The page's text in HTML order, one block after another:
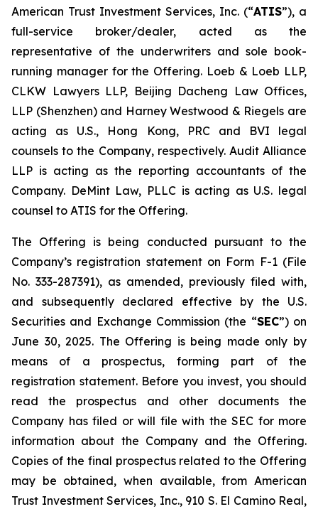
American Trust Investment Services, Inc. (“ATIS”), a
full-service broker/dealer, acted as the
representative of the underwriters and sole book-
running manager for the Offering. Loeb & Loeb LLP,
CLKW Lawyers LLP, Beijing Dacheng Law Offices,
LLP (Shenzhen) and Harney Westwood & Riegels are
acting as U.S., Hong Kong, PRC and BVI legal
counsels to the Company, respectively. Audit Alliance
LLP is acting as the reporting accountants of the
Company. DeMint Law, PLLC is acting as U.S. legal
counsel to ATIS for the Offering.
The Offering is being conducted pursuant to the
Company’s registration statement on Form F-1 (File
No. 333-287391), as amended, previously filed with,
and subsequently declared effective by the U.S.
Securities and Exchange Commission (the “SEC”) on
June 30, 2025. The Offering is being made only by
means of a prospectus, forming part of the
registration statement. Before you invest, you should
read the prospectus and other documents the
Company has filed or will file with the SEC for more
information about the Company and the Offering.
Copies of the final prospectus related to the Offering
may be obtained, when available, from American
Trust Investment Services, Inc., 910 S. El Camino Real,